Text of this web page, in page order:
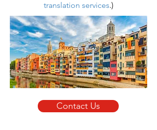
translation services.)
Contact Us